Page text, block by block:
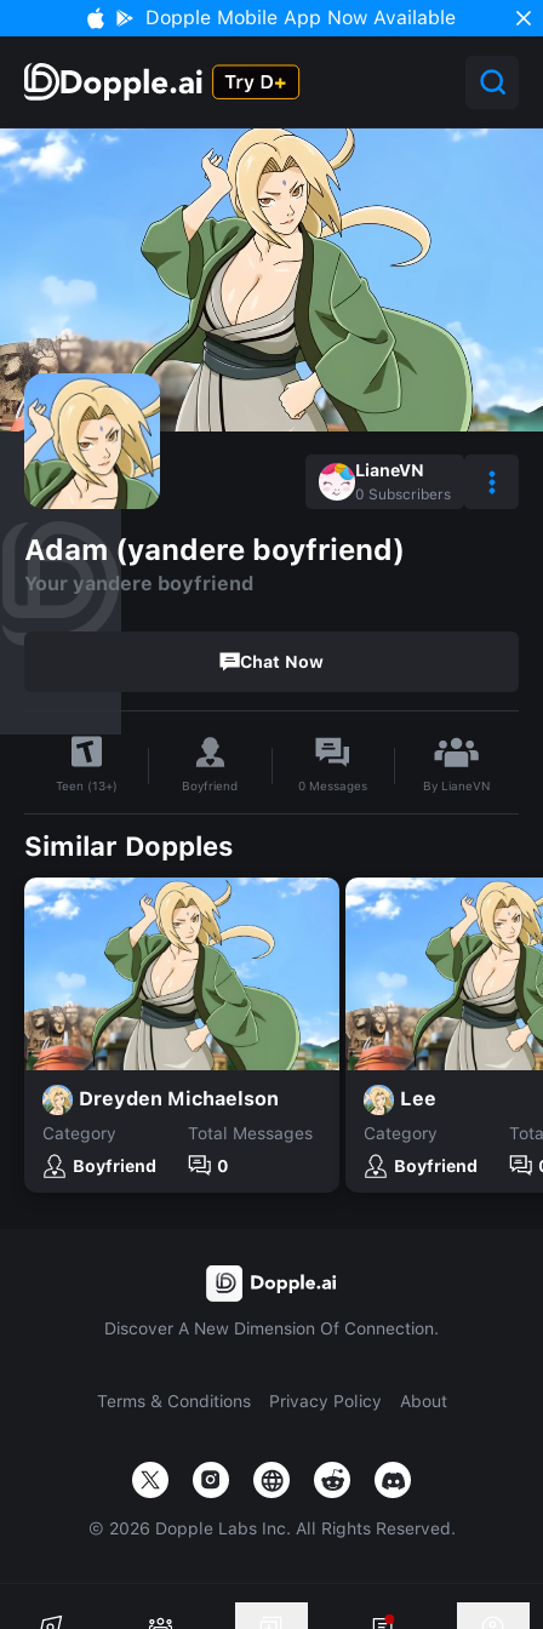
Dopple Mobile App Now Available
LianeVN
0 Subscribers
Adam (yandere boyfriend)
Your yandere boyfriend
Chat Now
Teen (13+) Boyfriend 0 Messages By LianeVN
Similar Dopples
Dreyden Michaelson
Category
Boyfriend
Total Messages
0
Lee
Category
Boyfriend
Discover A New Dimension Of Connection.
Terms & Conditions Privacy Policy About
© 2026 Dopple Labs Inc. All Rights Reserved.